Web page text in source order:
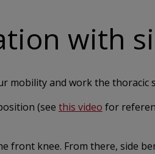
with
mobility and work the thoracic
(see this video for
front knee. From there, side